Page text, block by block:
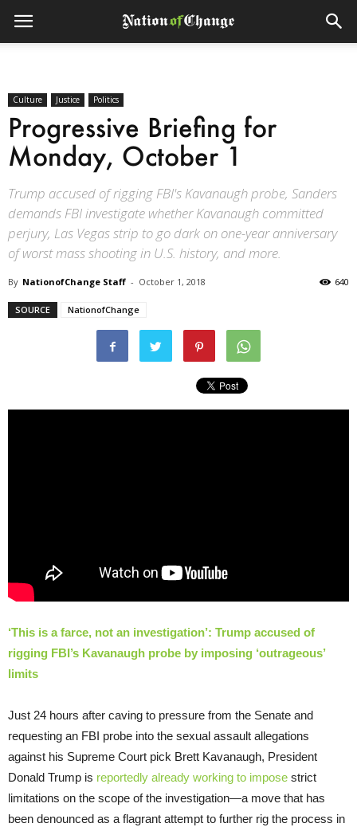
Culture Justice Politics
Progressive Briefing for
Monday, October 1
Trump accused of rigging FBI's Kavanaugh probe, Sanders
demands FBI investigate whether Kavanaugh committed
perjury, Las Vegas strip to go dark on one-year anniversary
of worst mass shooting in U.S. history, and more.
By NationofChange Staff - October 1, 2018 640
SOURCE NationofChange
‘This is a farce, not an investigation’: Trump accused of
rigging FBI’s Kavanaugh probe by imposing ‘outrageous’
limits
Just 24 hours after caving to pressure from the Senate and
requesting an FBI probe into the sexual assault allegations
against his Supreme Court pick Brett Kavanaugh, President
Donald Trump is reportedly already working to impose strict
limitations on the scope of the investigation—a move that has
been denounced as a flagrant attempt to further rig the process in